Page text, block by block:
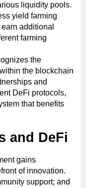
liquidity pools.
yield farming
additional
farming
the
the blockchain
and
DeFi protocols,
that benefits
and DeFi
gains
of innovation.
support; and